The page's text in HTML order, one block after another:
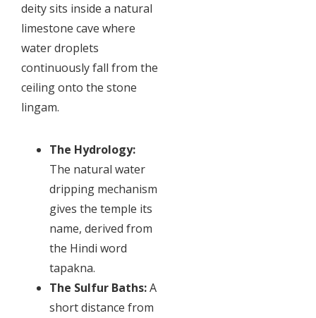
deity sits inside a natural
limestone cave where
water droplets
continuously fall from the
ceiling onto the stone
lingam.
The Hydrology:
The natural water
dripping mechanism
gives the temple its
name, derived from
the Hindi word
tapakna.
The Sulfur Baths:A
short distance from